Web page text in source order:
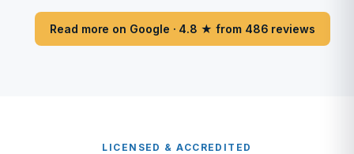
Read more on Google · 4.8 ★ from 486 reviews
LICENSED & ACCREDITED